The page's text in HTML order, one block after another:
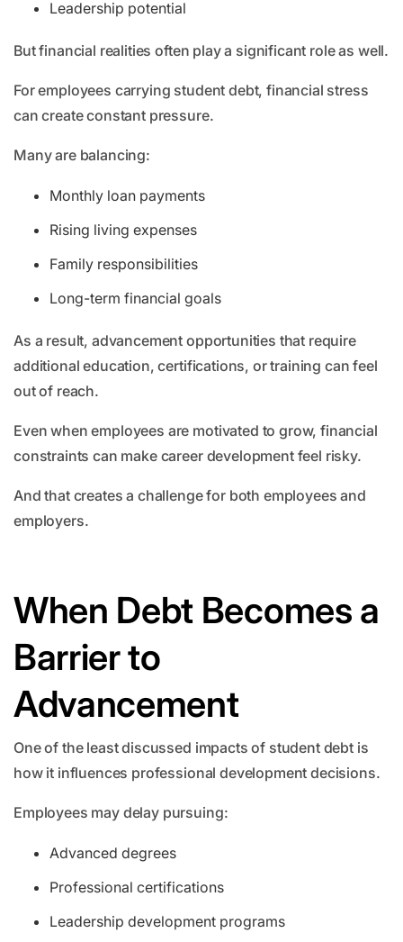
Leadership potential
But financial realities often play a significant role as well.
For employees carrying student debt, financial stress
can create constant pressure.
Many are balancing:
Monthly loan payments
Rising living expenses
Family responsibilities
Long-term financial goals
As a result, advancement opportunities that require
additional education, certifications, or training can feel
out of reach.
Even when employees are motivated to grow, financial
constraints can make career development feel risky.
And that creates a challenge for both employees and
employers.
When Debt Becomes a
Barrier to
Advancement
One of the least discussed impacts of student debt is
how it influences professional development decisions.
Employees may delay pursuing:
Advanced degrees
Professional certifications
Leadership development programs